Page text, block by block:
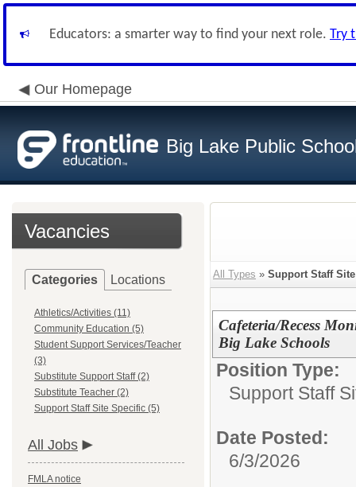
Educators: a smarter way to find your next role. Try
Our Homepage
Big Lake Public
Vacancies
Categories Locations
Athletics/Activities (11)
Community Education (5)
Student Support Services/Teacher
(3)
Substitute Support Staff (2)
Substitute Teacher (2)
Support Staff Site Specific (5)
All Jobs
FMLA notice
All Types » Support Staff
Cafeteria/Recess
Big Lake Schools
Position Type:
Support Staff
Date Posted:
6/3/2026